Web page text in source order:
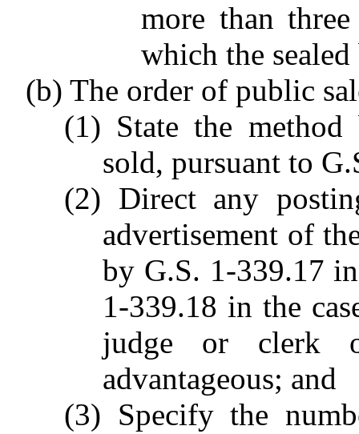
more than
which the
(b) The order of public
(1) State the
sold, pursuant to
(2) Direct any
advertisement of
by G.S. 1-339.17
1-339.18 in the
judge or clerk
advantageous; and
(3) Specify the